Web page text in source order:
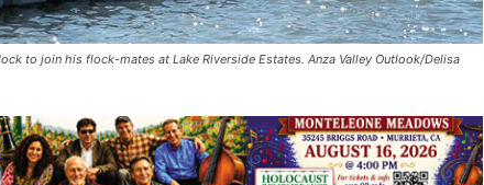
to join his flock-mates at Lake Riverside Estates. Anza Valley Outlook/Delisa